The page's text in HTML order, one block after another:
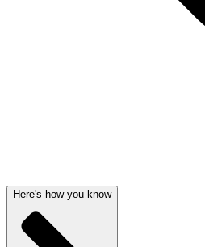
Here's how you know